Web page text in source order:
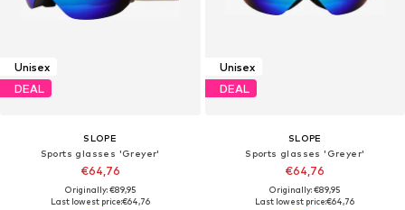
Unisex
DEAL
SLOPE
Sports glasses 'Greyer'
€64,76
Originally: €89,95
Last lowest price:€64,76
Unisex
DEAL
SLOPE
Sports glasses 'Greyer'
€64,76
Originally: €89,95
Last lowest price:€64,76